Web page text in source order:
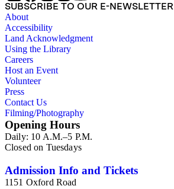
SUBSCRIBE TO OUR E-NEWSLETTER
About
Accessibility
Land Acknowledgment
Using the Library
Careers
Host an Event
Volunteer
Press
Contact Us
Filming/Photography
Opening Hours
Daily: 10 A.M.–5 P.M.
Closed on Tuesdays
Admission Info and Tickets
1151 Oxford Road